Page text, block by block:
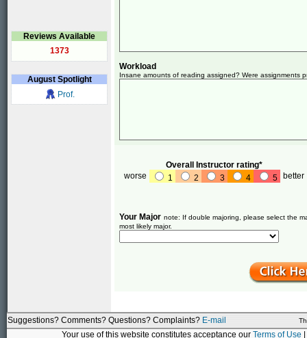
Reviews Available
1373
AugustSpotlight
Prof.
Workload
Insane amounts of reading assigned? Were assignments
Overall Instructor rating*
worse
1 2 3 4 5 better
Your Major note: If double majoring, please select the
most likely major.
Suggestions? Comments? Questions? Complaints? E-mail
Your use of this website constitutes acceptance our Terms of Use